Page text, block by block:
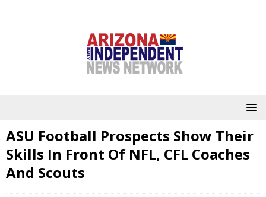
ASU Football Prospects Show Their
Skills In Front Of NFL, CFL Coaches
And Scouts